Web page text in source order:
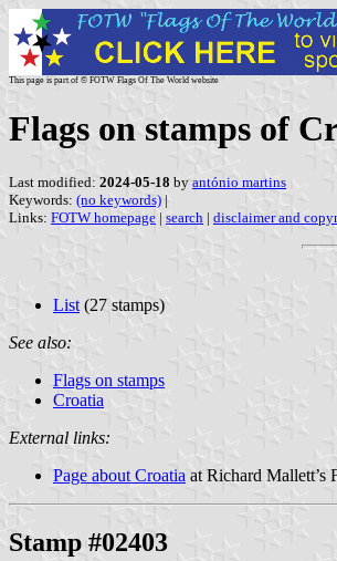
This page is part of © FOTW Flags Of The World website
Flags on stamps of
Last modified: 2024-05-18 by antónio martins
Keywords: (no keywords) |
Links: FOTW homepage | search | disclaimer and
List (27 stamps)
See also:
Flags on stamps
Croatia
External links:
Page about Croatia at Richard Mallett’s
Stamp #02403